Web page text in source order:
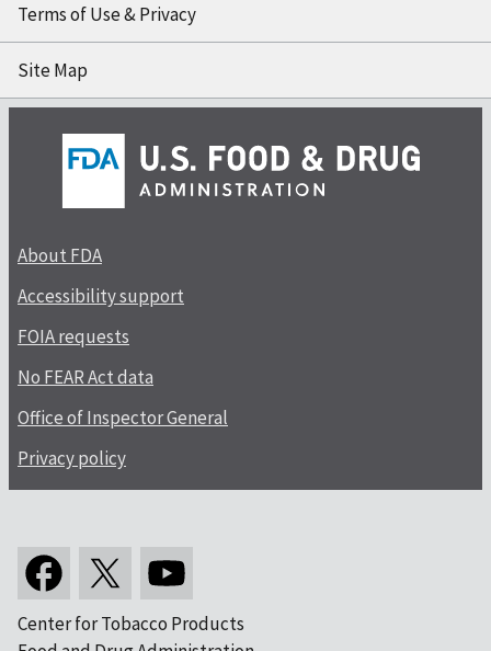
Terms of Use & Privacy
Site Map
About FDA
Accessibility support
FOIA requests
No FEAR Act data
Office of Inspector General
Privacy policy
Center for Tobacco Products